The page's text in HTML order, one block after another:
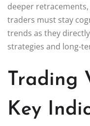
deeper
traders must stay
trends as they
strategies and long-
Trading
Key